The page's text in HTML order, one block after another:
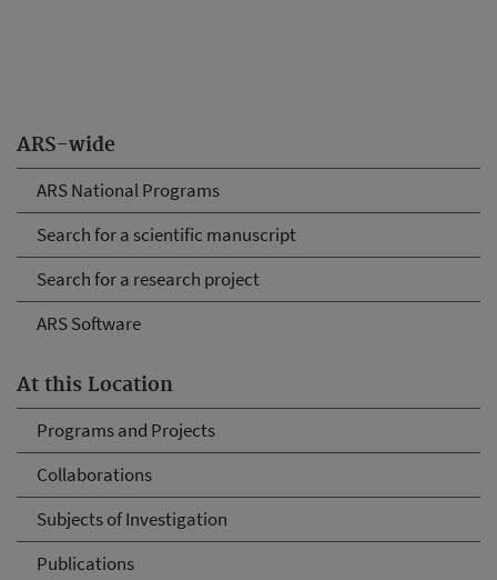
ARS-wide
ARS National Programs
Search for a scientific manuscript
Search for a research project
ARS Software
At this Location
Programs and Projects
Collaborations
Subjects of Investigation
Publications